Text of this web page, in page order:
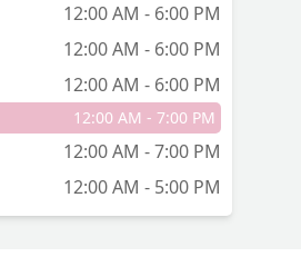
12:00 AM - 6:00 PM
12:00 AM - 6:00 PM
12:00 AM - 6:00 PM
12:00 AM - 7:00 PM
12:00 AM - 7:00 PM
12:00 AM - 5:00 PM